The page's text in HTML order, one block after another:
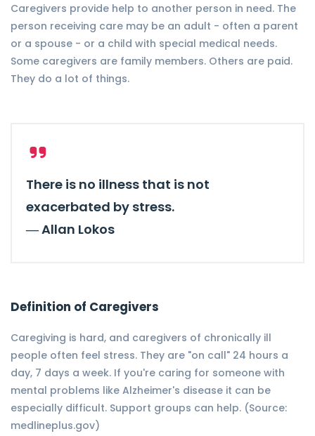
Caregivers provide help to another person in need. The
person receiving care may be an adult - often a parent
or a spouse - or a child with special medical needs.
Some caregivers are family members. Others are paid.
They do a lot of things.
There is no illness that is not
exacerbated by stress.
―Allan Lokos
Definition of Caregivers
Caregiving is hard, and caregivers of chronically ill
people often feel stress. They are "on call" 24 hours a
day, 7 days a week. If you're caring for someone with
mental problems like Alzheimer's disease it can be
especially difficult. Support groups can help. (Source:
medlineplus.gov)